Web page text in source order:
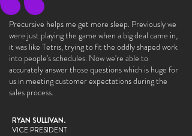
Precursive helps me get more sleep. Previously we
were just playing the game when a big deal came in,
it was like Tetris, trying to fit the oddly shaped work
into people's schedules. Now we're able to
accurately answer those questions which is huge for
us in meeting customer expectations during the
sales process.
RYAN SULLIVAN.
VICE PRESIDENT